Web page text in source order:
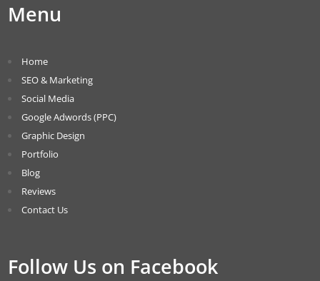
Menu
Home
SEO & Marketing
Social Media
Google Adwords (PPC)
Graphic Design
Portfolio
Blog
Reviews
Contact Us
Follow Us on Facebook